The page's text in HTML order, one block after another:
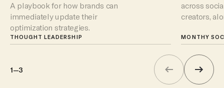
A playbook for how brands can
immediately update their
optimization strategies.
THOUGHT LEADERSHIP
across
creators,
attention to.
MONTHY
1—3